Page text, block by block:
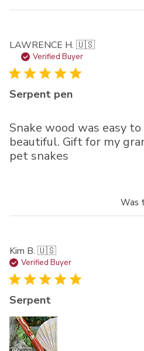
LAWRENCE H. 🇺🇸
Verified Buyer
Serpent pen
Snake wood was easy
beautiful. Gift for my
pet snakes
Was
Kim B. 🇺🇸
Verified Buyer
Serpent